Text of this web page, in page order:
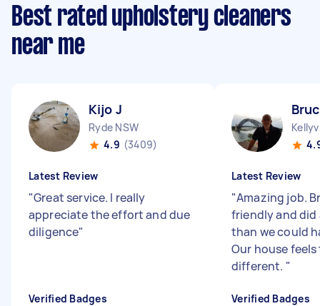
Best rated upholstery cleaners
near me
Kijo J
Ryde NSW
4.9 (3409)
Latest Review
"Great service. I really
appreciate the effort and due
diligence"
Verified Badges
Latest Review
"Amazing job.
friendly and
than we could
Our house
different. "
Verified Badges